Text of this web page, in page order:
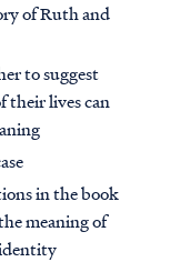
of Ruth and
to suggest
their lives can
in the book
meaning of
identity